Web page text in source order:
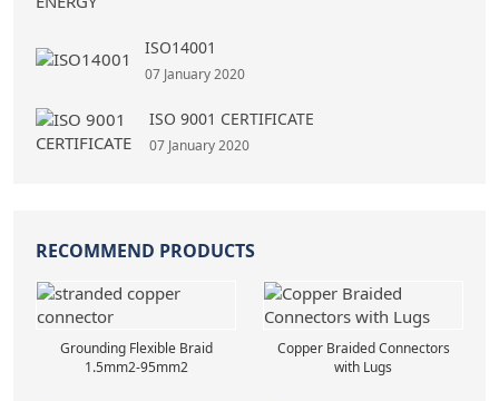
ISO14001
07 January 2020
ISO 9001 CERTIFICATE
07 January 2020
RECOMMEND PRODUCTS
Grounding Flexible Braid
1.5mm2-95mm2
Copper Braided Connectors
with Lugs